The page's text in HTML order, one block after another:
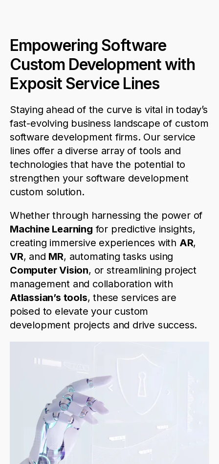
Empowering Software
Custom Development with
Exposit Service Lines
Staying ahead of the curve is vital in today’s
fast-evolving business landscape of custom
software development firms. Our service
lines offer a diverse array of tools and
technologies that have the potential to
strengthen your software development
custom solution.
Whether through harnessing the power of
Machine Learning for predictive insights,
creating immersive experiences with AR,
VR, and MR, automating tasks using
Computer Vision, or streamlining project
management and collaboration with
Atlassian’s tools, these services are
poised to elevate your custom
development projects and drive success.